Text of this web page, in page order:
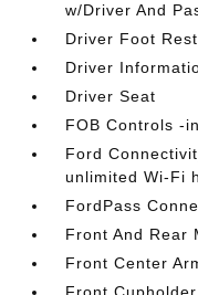
w/Driver And
Driver Foot Rest
Driver
Driver Seat
FOB Controls -
Ford
unlimited Wi-Fi
FordPass
Front And Rear
Front Center